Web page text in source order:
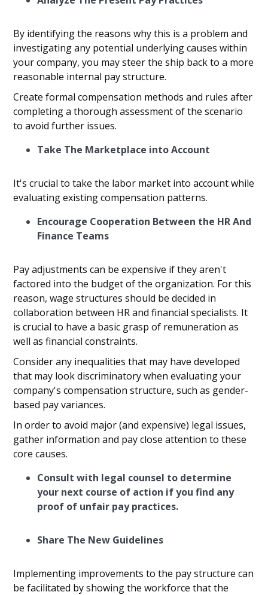
By identifying the reasons why this is a problem and
investigating any potential underlying causes within
your company, you may steer the ship back to a more
reasonable internal pay structure.
Create formal compensation methods and rules after
completing a thorough assessment of the scenario
to avoid further issues.
Take The Marketplace into Account
It's crucial to take the labor market into account while
evaluating existing compensation patterns.
Encourage Cooperation Between the HR And
Finance Teams
Pay adjustments can be expensive if they aren't
factored into the budget of the organization. For this
reason, wage structures should be decided in
collaboration between HR and financial specialists. It
is crucial to have a basic grasp of remuneration as
well as financial constraints.
Consider any inequalities that may have developed
that may look discriminatory when evaluating your
company's compensation structure, such as gender-
based pay variances.
In order to avoid major (and expensive) legal issues,
gather information and pay close attention to these
core causes.
Consult with legal counsel to determine
your next course of action if you find any
proof of unfair pay practices.
Share The New Guidelines
Implementing improvements to the pay structure can
be facilitated by showing the workforce that the